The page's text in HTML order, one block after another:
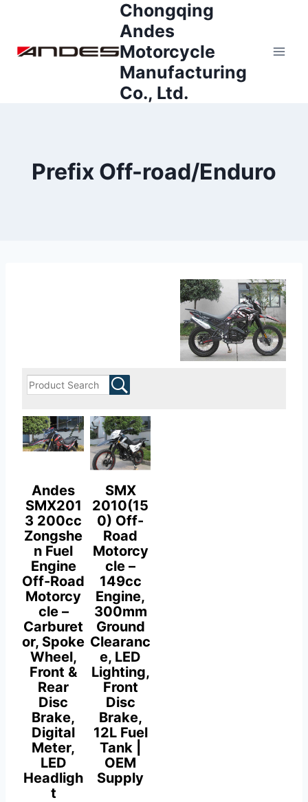
content
Chongqing
Andes
Motorcycle
Manufacturing
Co., Ltd.
Prefix Off-road/Enduro
Andes
SMX201
3 200cc
Zongshe
n Fuel
Engine
Off-Road
Motorcy
cle –
Carburet
or, Spoke
Wheel,
Front &
Rear
Disc
Brake,
Digital
Meter,
LED
Headligh
t
SMX
2010(15
0) Off-
Road
Motorcy
cle –
149cc
Engine,
300mm
Ground
Clearanc
e, LED
Lighting,
Front
Disc
Brake,
12L Fuel
Tank |
OEM
Supply